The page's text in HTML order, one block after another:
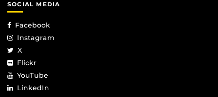
SOCIAL MEDIA
Facebook
Instagram
X
Flickr
YouTube
LinkedIn